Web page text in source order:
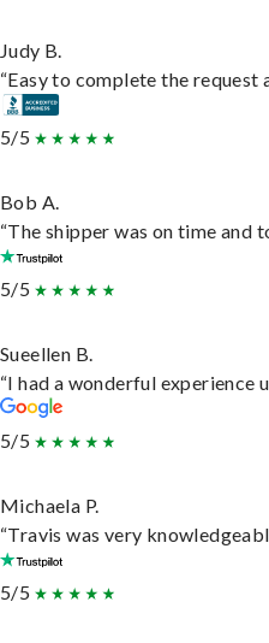
Judy B.
“Easy to complete the request
5/5
Bob A.
“The shipper was on time
5/5
Sueellen B.
“I had a wonderful experience
5/5
Michaela P.
“Travis was very
5/5